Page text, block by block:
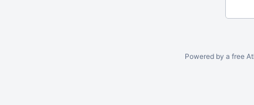
Powered by a free